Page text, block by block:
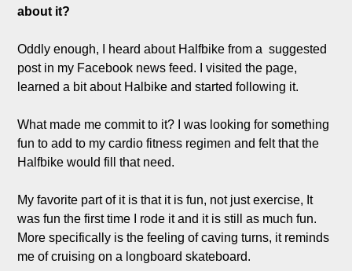
about it?
Oddly enough, I heard about Halfbike from a  suggested
post in my Facebook news feed. I visited the page,
learned a bit about Halbike and started following it.
What made me commit to it? I was looking for something
fun to add to my cardio fitness regimen and felt that the
Halfbike would fill that need.
My favorite part of it is that it is fun, not just exercise, It
was fun the first time I rode it and it is still as much fun.
More specifically is the feeling of caving turns, it reminds
me of cruising on a longboard skateboard.